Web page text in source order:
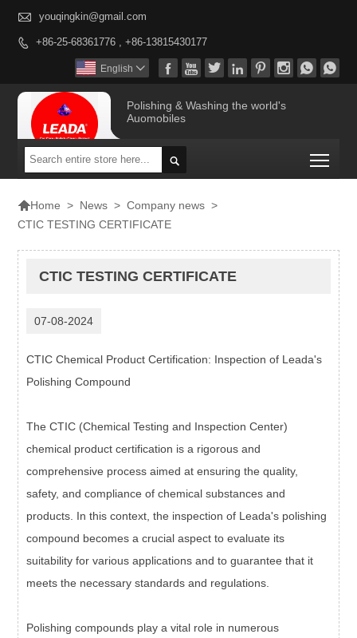
 youqingkin@gmail.com
 +86-25-68361776 , +86-13815430177
       
English 
Polishing & Washing the world's
Auomobiles

Home > News > Company news >
CTIC TESTING CERTIFICATE
CTIC TESTING CERTIFICATE
07-08-2024
CTIC Chemical Product Certification: Inspection of Leada's
Polishing Compound
The CTIC (Chemical Testing and Inspection Center)
chemical product certification is a rigorous and
comprehensive process aimed at ensuring the quality,
safety, and compliance of chemical substances and
products. In this context, the inspection of Leada's polishing
compound becomes a crucial aspect to evaluate its
suitability for various applications and to guarantee that it
meets the necessary standards and regulations.
Polishing compounds play a vital role in numerous